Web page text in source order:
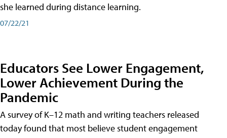
she learned during distance learning.
07/22/21
Educators See Lower Engagement,
Lower Achievement During the
Pandemic
A survey of K–12 math and writing teachers released
today found that most believe student engagement